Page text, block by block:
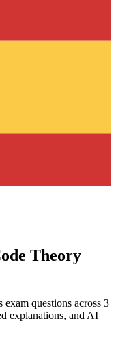
Theory
exam questions across 3
explanations, and AI